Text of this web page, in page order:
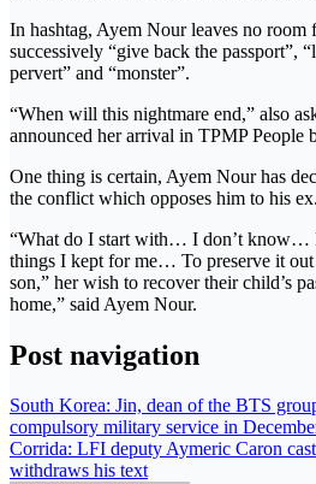
In hashtag, Ayem Nour leaves no room
successively “give back the passport”,
pervert” and “monster”.
“When will this nightmare end,” also
announced her arrival in TPMP People
One thing is certain, Ayem Nour has
the conflict which opposes him to his ex.
“What do I start with… I don’t know…
things I kept for me… To preserve it
son,” her wish to recover their child’s
home,” said Ayem Nour.
Post navigation
South Korea: Jin, dean of the BTS
compulsory military service in
Corrida: LFI deputy Aymeric Caron
withdraws his text